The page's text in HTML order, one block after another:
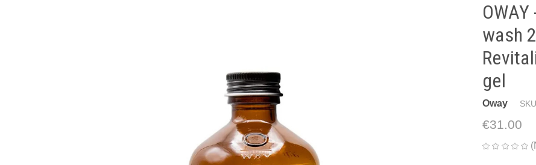
wash
gel
Oway
€31.00